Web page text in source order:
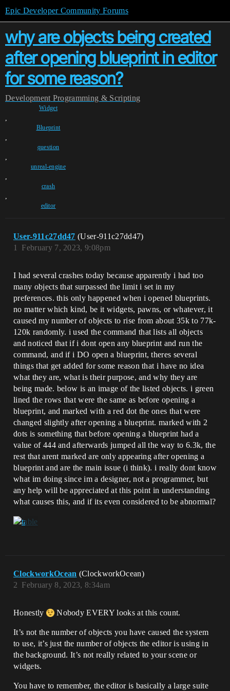
Epic Developer Community Forums
why are objects being created
after opening blueprint in editor
for some reason?
Development Programming & Scripting
Widget
,
Blueprint
,
question
,
unreal-engine
,
crash
,
editor
User-911c27dd47 (User-911c27dd47)
February 7, 2023, 9:08pm
1
I had several crashes today because apparently i had too
many objects that surpassed the limit i set in my
preferences. this only happened when i opened blueprints.
no matter which kind, be it widgets, pawns, or whatever, it
caused my number of objects to rise from about 35k to 77k-
120k randomly. i used the command that lists all objects
and noticed that if i dont open any blueprint and run the
command, and if i DO open a blueprint, theres several
things that get added for some reason that i have no idea
what they are, what is their purpose, and why they are
being made. below is an image of the listed objects. i green
lined the rows that were the same as before opening a
blueprint, and marked with a red dot the ones that were
changed slightly after opening a blueprint. marked with 2
dots is something that before opening a blueprint had a
value of 444 and afterwards jumped all the way to 6.3k, the
rest that arent marked are only appearing after opening a
blueprint and are the main issue (i think). i really dont know
what im doing since im a designer, not a programmer, but
any help will be appreciated at this point in understanding
what causes this, and if its even considered to be abnormal?
ClockworkOcean (ClockworkOcean)
February 8, 2023, 8:34am
2
Honestly Nobody EVERY looks at this count.
It’s not the number of objects you have caused the system
to use, it’s just the number of objects the editor is using in
the background. It’s not really related to your scene or
widgets.
You have to remember, the editor is basically a large suite